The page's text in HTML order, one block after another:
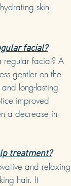
skin
facial?
regular facial? A
gentler on the
long-lasting
improved
a decrease in
treatment?
and relaxing
hair. It